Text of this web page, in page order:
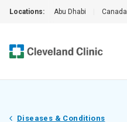
Locations: Abu Dhabi Canada
Diseases & Conditions